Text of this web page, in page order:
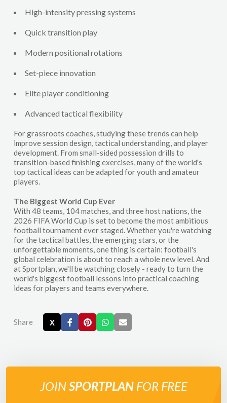
Share X
High-intensity pressing systems
Quick transition play
Modern positional rotations
Set-piece innovation
Elite player conditioning
Advanced tactical flexibility
For grassroots coaches, studying these trends can help
improve session design, tactical understanding, and player
development. From small-sided possession drills to
transition-based finishing exercises, many of the world's
top tactical ideas can be adapted for youth and amateur
players.
The Biggest World Cup Ever
With 48 teams, 104 matches, and three host nations, the
2026 FIFA World Cup is set to become the most ambitious
football tournament ever staged. Whether you're watching
for the tactical battles, the emerging stars, or the
unforgettable moments, one thing is certain: football's
global celebration is about to reach a whole new level. And
at Sportplan, we'll be watching closely - ready to turn the
world's biggest football lessons into practical coaching
ideas for players and teams everywhere.
JOINSPORTPLANFOR FREE